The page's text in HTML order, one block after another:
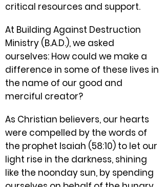
critical resources and support.
At Building Against Destruction
Ministry (B.A.D.), we asked
ourselves: How could we make a
difference in some of these lives in
the name of our good and
merciful creator?
As Christian believers, our hearts
were compelled by the words of
the prophet Isaiah (58:10) to let our
light rise in the darkness, shining
like the noonday sun, by spending